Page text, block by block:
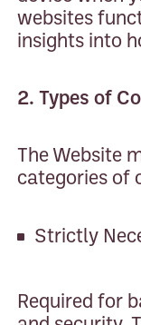
websites
insights into
2. Types of
The Website
categories of
Strictly
Required for